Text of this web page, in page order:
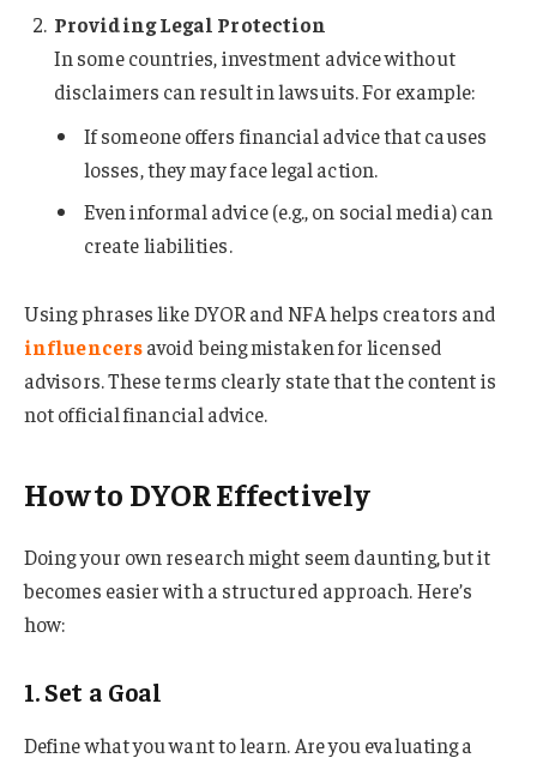
Providing Legal Protection
In some countries, investment advice without
disclaimers can result in lawsuits. For example:
If someone offers financial advice that causes
losses, they may face legal action.
Even informal advice (e.g., on social media) can
create liabilities.
Using phrases like DYOR and NFA helps creators and
influencersavoid being mistaken for licensed
advisors. These terms clearly state that the content is
not official financial advice.
How to DYOR Effectively
Doing your own research might seem daunting, but it
becomes easier with a structured approach. Here’s
how:
1. Set a Goal
Define what you want to learn. Are you evaluating a